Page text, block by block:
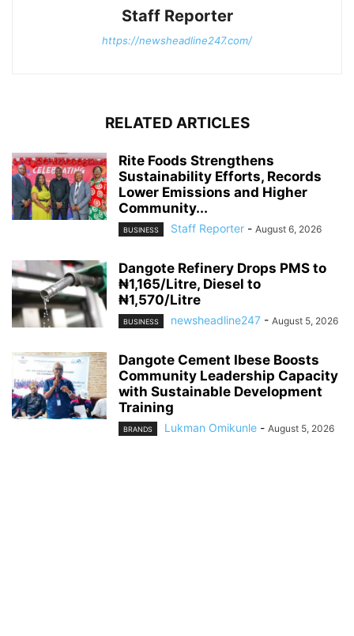
Staff Reporter
https://newsheadline247.com/
RELATED ARTICLES
Rite Foods Strengthens
Sustainability Efforts, Records
Lower Emissions and Higher
Community...
BUSINESS Staff Reporter - August 6, 2026
Dangote Refinery Drops PMS to
₦1,165/Litre, Diesel to
₦1,570/Litre
BUSINESS newsheadline247 - August 5, 2026
Dangote Cement Ibese Boosts
Community Leadership Capacity
with Sustainable Development
Training
BRANDS Lukman Omikunle - August 5, 2026